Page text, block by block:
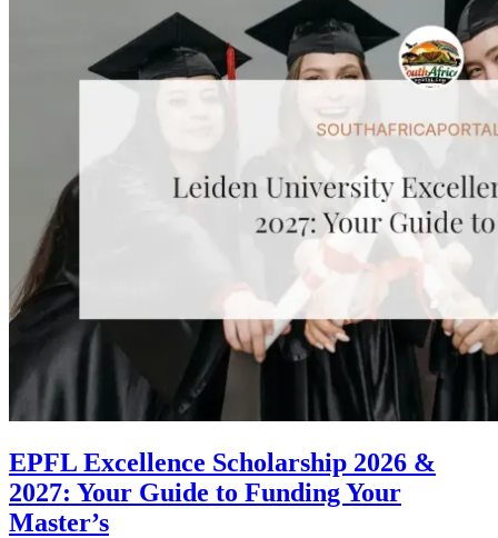
EPFL Excellence Scholarship 2026 &
2027: Your Guide to Funding Your
Master’s